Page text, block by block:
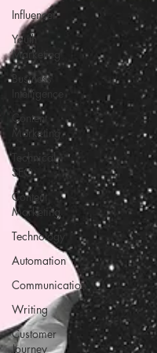
Influencer
Youth
Marketing
Business
Intelligence
Content
Marketing
Technical
SEO
Content
Marketing
Technology
Automation
Communication
Writing
Customer
Journey